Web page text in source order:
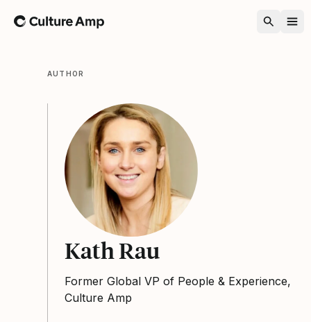
Home
AUTHOR
Kath Rau
Former Global VP of People & Experience,
Culture Amp